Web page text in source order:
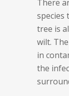
There
species
tree is
wilt.
in
the